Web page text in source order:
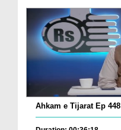
Ahkam e Tijarat Ep 448